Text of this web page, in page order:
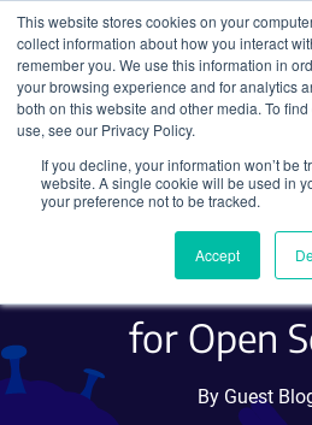
This website stores cookies on your
collect information about how you interact
remember you. We use this information in
your browsing experience and for analytics
both on this website and other media. To
use, see our Privacy Policy.
If you decline, your information won’t be
website. A single cookie will be used in
your preference not to be tracked.
Accept
Scientific
Providing
Feedback and
for Open
By Guest